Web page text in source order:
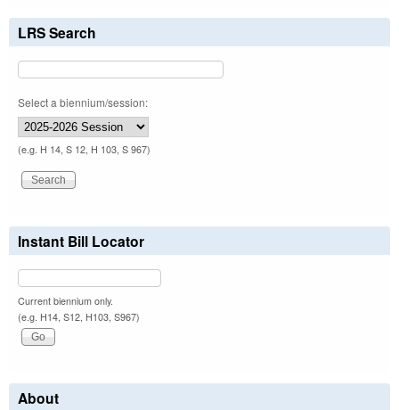
LRS Search
Select a biennium/session:
(e.g. H 14, S 12, H 103, S 967)
Instant Bill Locator
Current biennium only.
(e.g. H14, S12, H103, S967)
About